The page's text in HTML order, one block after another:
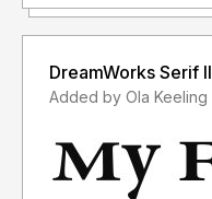
DreamWorks Serif II